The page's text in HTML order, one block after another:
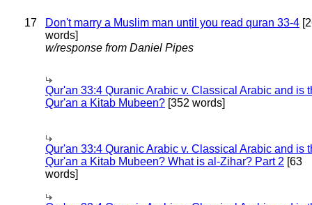
17 Don't marry a Muslim man until you read quran 33-4
words]
w/response from Daniel Pipes
Qur'an 33:4 Quranic Arabic v. Classical Arabic and is
Qur'an a Kitab Mubeen? [352 words]
Qur'an 33:4 Quranic Arabic v. Classical Arabic and is
Qur'an a Kitab Mubeen? What is al-Zihar? Part 2 [63
words]